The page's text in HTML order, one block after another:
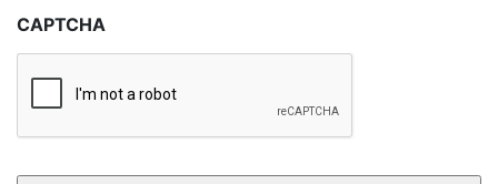
CAPTCHA